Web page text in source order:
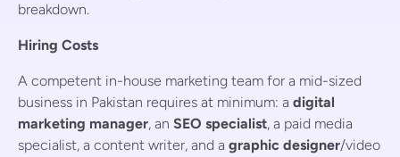
breakdown.
Hiring Costs
A competent in-house marketing team for a mid-sized
business in Pakistan requires at minimum: a digital
marketing manager, an SEO specialist, a paid media
specialist, a content writer, and a graphic designer/video